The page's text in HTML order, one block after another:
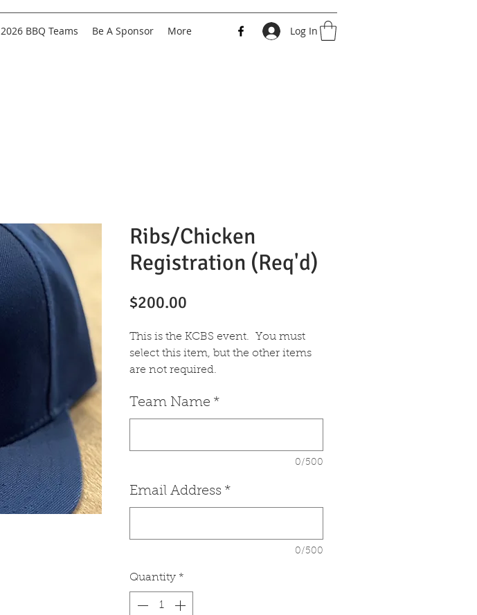
2026 BBQ Teams Be A Sponsor More Log In
Ribs/Chicken
Registration (Req'd)
$200.00
This is the KCBS event. You must
select this item, but the other items
are not required.
Team Name *
0/500
Email Address *
0/500
Quantity *